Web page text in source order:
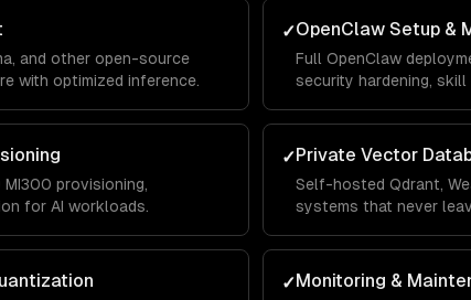
and other open-source
with optimized inference.
✓OpenClaw Setup &
Full OpenClaw
security hardening,
MI300 provisioning,
for AI workloads.
✓Private Vector
Self-hosted Qdrant,
systems that never
✓Monitoring &